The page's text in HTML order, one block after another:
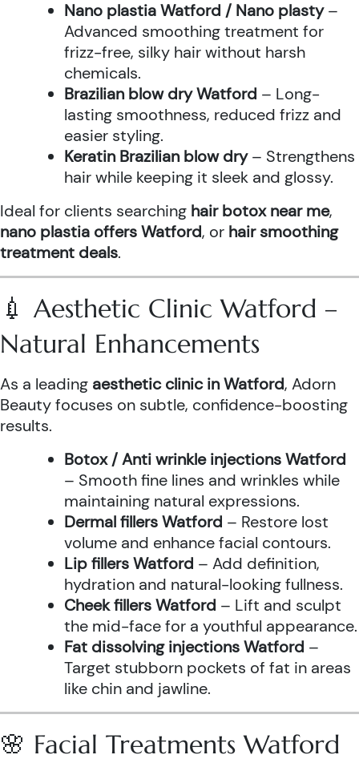
Nano plastia Watford / Nano plasty–
Advanced smoothing treatment for
frizz-free, silky hair without harsh
chemicals.
Brazilian blow dry Watford – Long-
lasting smoothness, reduced frizz and
easier styling.
Keratin Brazilian blow dry– Strengthens
hair while keeping it sleek and glossy.
Ideal for clients searching hair botox near me,
nano plastia offers Watford, or hair smoothing
treatment deals.
💉 Aesthetic Clinic Watford –
Natural Enhancements
As a leading aesthetic clinic in Watford, Adorn
Beauty focuses on subtle, confidence-boosting
results.
Botox / Anti wrinkle injections Watford
– Smooth fine lines and wrinkles while
maintaining natural expressions.
Dermal fillers Watford – Restore lost
volume and enhance facial contours.
Lip fillers Watford – Add definition,
hydration and natural-looking fullness.
Cheek fillers Watford – Lift and sculpt
the mid-face for a youthful appearance.
Fat dissolving injections Watford –
Target stubborn pockets of fat in areas
like chin and jawline.
🌸 Facial Treatments Watford